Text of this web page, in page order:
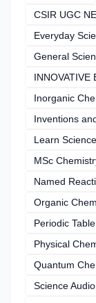
CSIR UGC
Everyday
General
INNOVATIVE
Inorganic
Inventions
Learn
MSc
Named
Organic
Periodic
Physical
Quantum
Science